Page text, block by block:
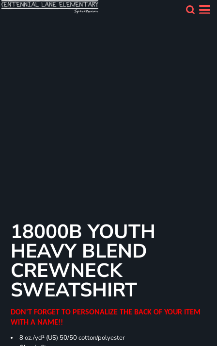
18000B YOUTH
HEAVY BLEND
CREWNECK
SWEATSHIRT
DON'T FORGET TO PERSONALIZE THE BACK OF YOUR ITEM
WITH A NAME!!
8 oz./yd² (US) 50/50 cotton/polyester